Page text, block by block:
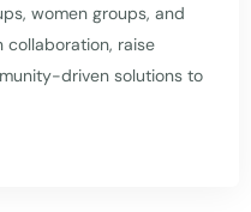
women groups, and
collaboration, raise
driven solutions to